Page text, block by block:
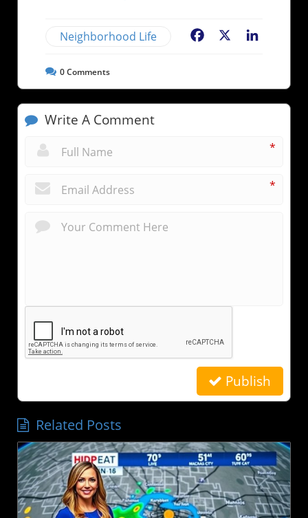
Neighborhood Life Facebook
0Comments
Write A Comment
*
*
Publish
Related Posts